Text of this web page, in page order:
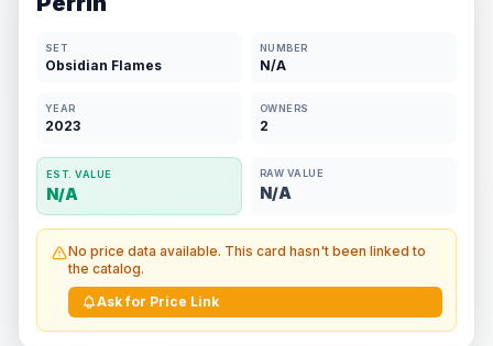
SET
Obsidian Flames
NUMBER
N/A
YEAR
2023
OWNERS
2
EST. VALUE
N/A
RAW VALUE
N/A
No price data available. This card hasn't been linked to
the catalog.
Ask for Price Link